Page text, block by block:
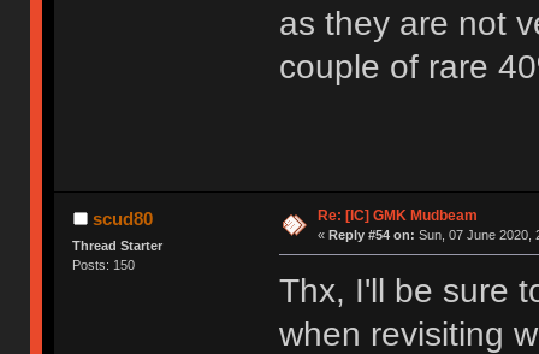
as they are not
couple of rare
scud80
Thread Starter
Posts: 150
Re: [IC] GMK Mudbeam
« Reply #54 on: Sun, 07 June 2020,
Thx, I'll be sure
when revisiting